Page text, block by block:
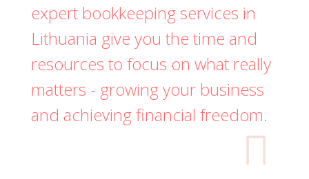
expert bookkeeping services in
Lithuania give you the time and
resources to focus on what really
matters - growing your business
and achieving financial freedom.
